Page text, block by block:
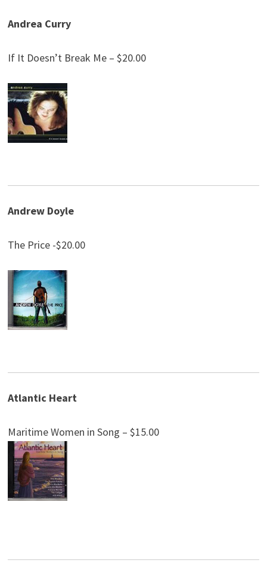
Andrea Curry
If It Doesn’t Break Me – $20.00
Andrew Doyle
The Price -$20.00
Atlantic Heart
Maritime Women in Song – $15.00